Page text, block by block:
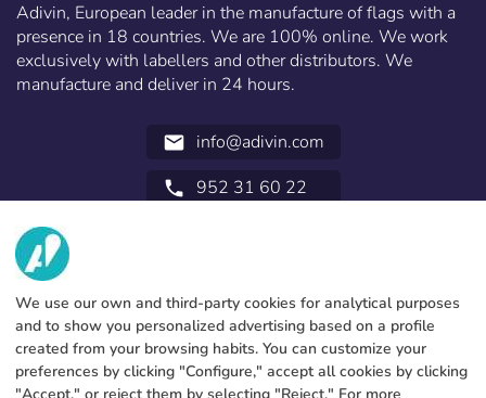
Adivin, European leader in the manufacture of flags with a
presence in 18 countries. We are 100% online. We work
exclusively with labellers and other distributors. We
manufacture and deliver in 24 hours.
email info@adivin.com
call 952 31 60 22
ABOUT US
Contact
Blog
Payments methods
Production and delivery
LEGAL INFORMATION
Legal notice
General terms and conditions
We use our own and third-party cookies for analytical purposes
and to show you personalized advertising based on a profile
created from your browsing habits. You can customize your
preferences by clicking "Configure," accept all cookies by clicking